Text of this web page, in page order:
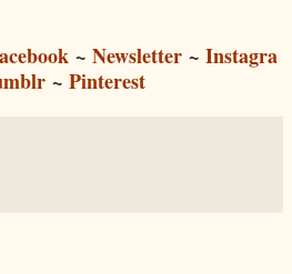
~ Newsletter ~ Instagra
~ Pinterest